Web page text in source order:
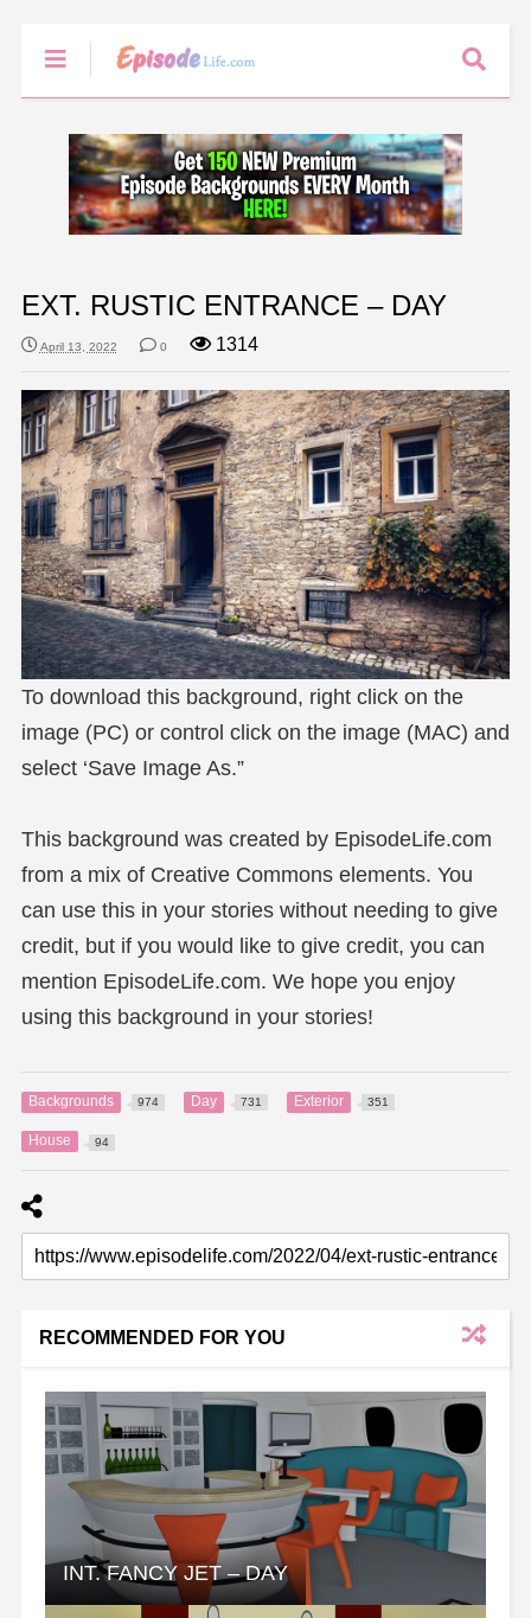
EXT. RUSTIC ENTRANCE – DAY
April 13, 2022 0 1314
To download this background, right click on the
image (PC) or control click on the image (MAC) and
select ‘Save Image As.”
This background was created by EpisodeLife.com
from a mix of Creative Commons elements. You
can use this in your stories without needing to give
credit, but if you would like to give credit, you can
mention EpisodeLife.com. We hope you enjoy
using this background in your stories!
Backgrounds 974 Day 731 Exterior 351
House 94
RECOMMENDED FOR YOU
INT. FANCY JET – DAY